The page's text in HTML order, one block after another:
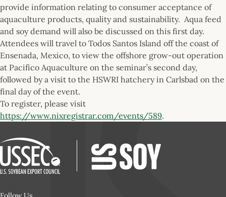
provide information relating to consumer acceptance of
aquaculture products, quality and sustainability. Aqua feed
and soy demand will also be discussed on this first day.
Attendees will travel to Todos Santos Island off the coast of
Ensenada, Mexico, to view the offshore grow-out operation
at Pacifico Aquaculture on the seminar’s second day,
followed by a visit to the HSWRI hatchery in Carlsbad on the
final day of the event.
To register, please visit
https://www.nixregistrar.com/events/589.